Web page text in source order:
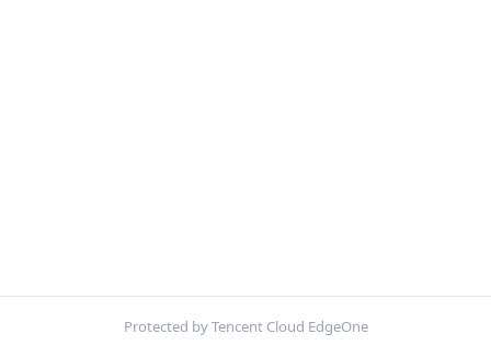
Protected by Tencent Cloud EdgeOne